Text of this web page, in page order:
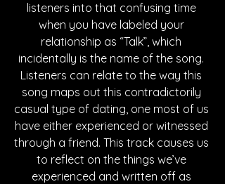
listeners into that confusing time
when you have labeled your
relationship as “Talk”, which
incidentally is the name of the song.
Listeners can relate to the way this
song maps out this contradictorily
casual type of dating, one most of us
have either experienced or witnessed
through a friend. This track causes us
to reflect on the things we’ve
experienced and written off as